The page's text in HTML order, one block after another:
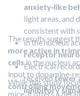
anxiety‑like
light areas, and
consistent with
In the nucleus
receptor
Electrical
receivedfewer
inhibitory
The results suggest
more active in
cellsin the nucleus
input to dopamine-
controlling
While this study
mice, it offers a